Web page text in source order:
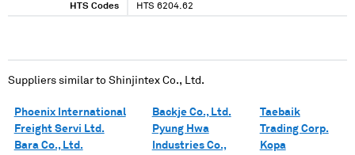
HTS Codes HTS 6204.62
Suppliers similar to Shinjintex Co., Ltd.
Phoenix International
Freight Servi Ltd.
Bara Co., Ltd.
Backje Co., Ltd.
Pyung Hwa
Industries Co.,
Taebaik
Trading Corp.
Kopa